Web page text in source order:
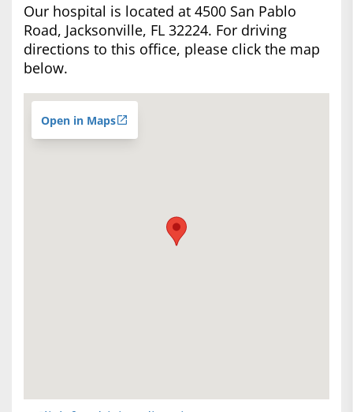
Our hospital is located at 4500 San Pablo
Road, Jacksonville, FL 32224. For driving
directions to this office, please click the map
below.
Open in Maps